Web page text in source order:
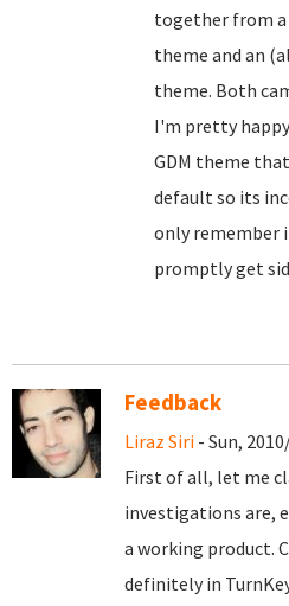
together from
theme and an
theme. Both
I'm pretty
GDM theme
default so its
only remember
promptly get
Feedback
Liraz Siri - Sun,
First of all, let me
investigations are,
a working product.
definitely in